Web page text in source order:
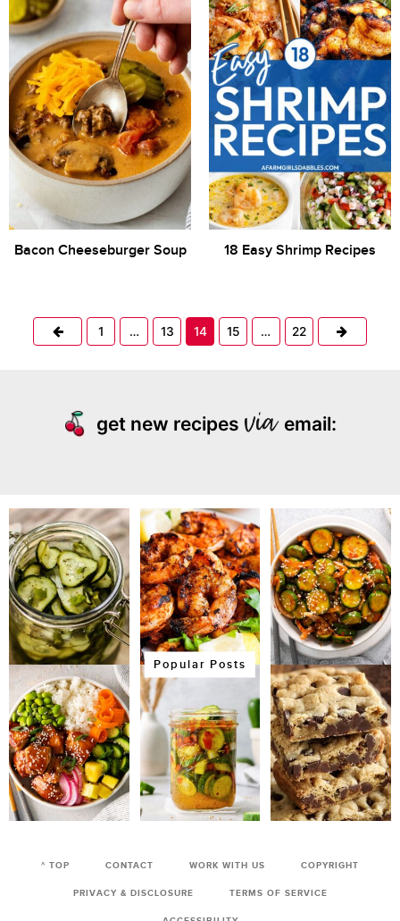
Bacon Cheeseburger Soup 18 Easy Shrimp Recipes
Previous
1 … 13 14 15 … 22 Next
get new recipes email:
Popular Posts
^ TOP CONTACT WORK WITH US COPYRIGHT
PRIVACY & DISCLOSURE TERMS OF SERVICE